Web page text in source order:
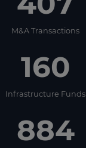
M&A Transactions
160
Infrastructure Funds
884